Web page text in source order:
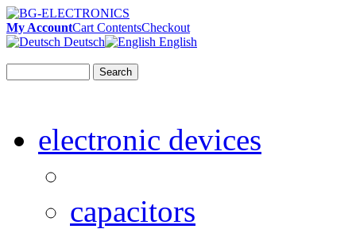
My AccountCart ContentsCheckout
Deutsch
English
Search
electronic devices
capacitors